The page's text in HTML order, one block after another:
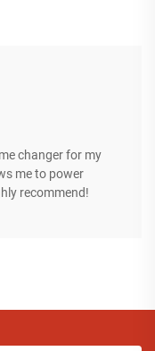
changer for my
me to power
recommend!